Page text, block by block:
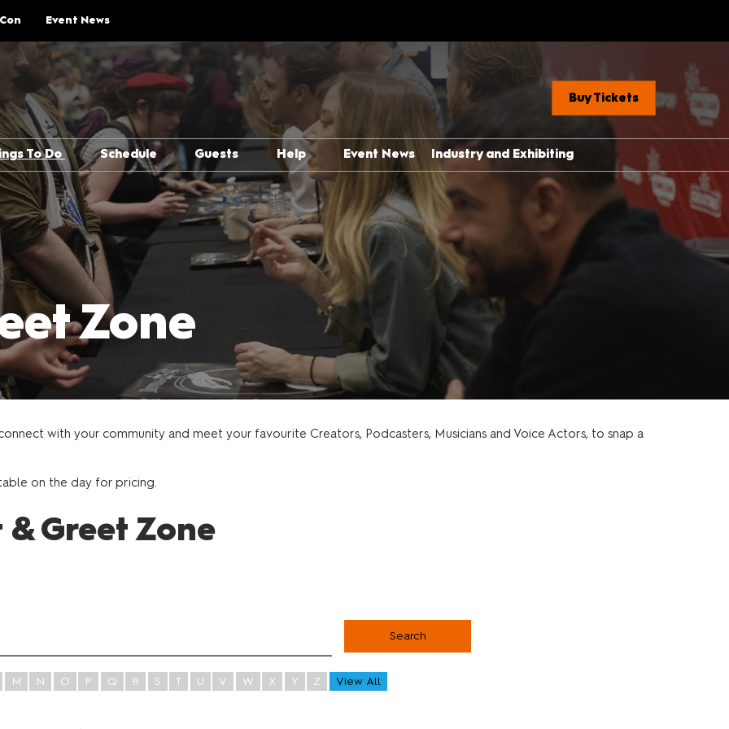
Event News
Buy Tickets
To Do
Explore Show Floor
Cosplay Central
The Treehouse
Pop Asia
Creator Pavilion
Fan Meets
Writers Block
Gaming and Role Play
Schedule
Schedule Overview
Reservations
Attending Panels
Guests
Guest Lineup
Meeting Guests Guide
Help
FAQs
Getting Here
Security
Overwhelmed Guide
MCM Comic Con 101
Guide
Attending with Children
Event News Industry and Exhibiting
Industry, Press &
Creators
Exhibit With Us
Exhibitor Manual Home
Partner Brand Toolkit
Zone
with your community and meet your favourite Creators, Podcasters, Musicians and Voice Actors, to snap a
on the day for pricing.
Greet Zone
Search
M N O P Q R S T U V W X Y Z View All